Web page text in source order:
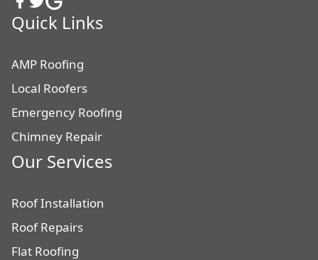
Quick Links
AMP Roofing
Local Roofers
Emergency Roofing
Chimney Repair
Our Services
Roof Installation
Roof Repairs
Flat Roofing